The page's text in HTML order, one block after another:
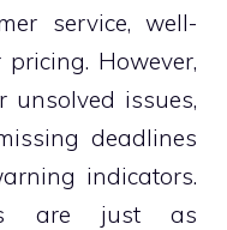
service, well-
However,
unsolved issues,
deadlines
indicators.
are just as